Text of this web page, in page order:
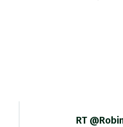
RT